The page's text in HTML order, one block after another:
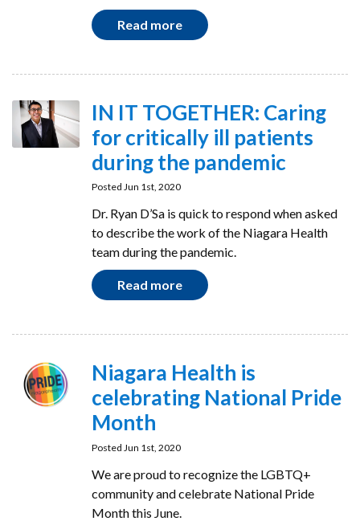
Read more
IN IT TOGETHER: Caring
for critically ill patients
during the pandemic
Posted Jun 1st, 2020
Dr. Ryan D’Sa is quick to respond when asked
to describe the work of the Niagara Health
team during the pandemic.
Read more
Niagara Health is
celebrating National Pride
Month
Posted Jun 1st, 2020
We are proud to recognize the LGBTQ+
community and celebrate National Pride
Month this June.